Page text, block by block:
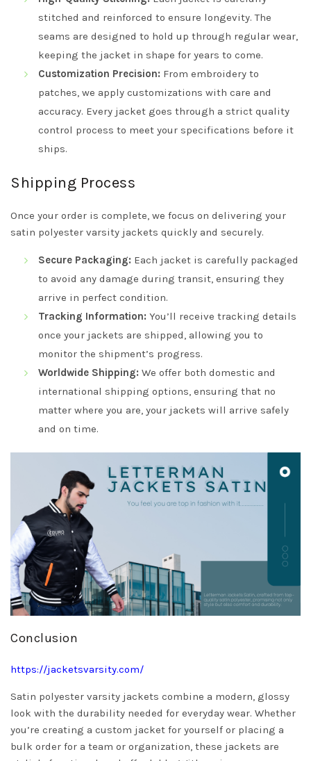
stitched and reinforced to ensure longevity. The
seams are designed to hold up through regular wear,
keeping the jacket in shape for years to come.
Customization Precision: From embroidery to
patches, we apply customizations with care and
accuracy. Every jacket goes through a strict quality
control process to meet your specifications before it
ships.
Shipping Process
Once your order is complete, we focus on delivering your
satin polyester varsity jackets quickly and securely.
Secure Packaging: Each jacket is carefully packaged
to avoid any damage during transit, ensuring they
arrive in perfect condition.
Tracking Information: You’ll receive tracking details
once your jackets are shipped, allowing you to
monitor the shipment’s progress.
Worldwide Shipping: We offer both domestic and
international shipping options, ensuring that no
matter where you are, your jackets will arrive safely
and on time.
Conclusion
https://jacketsvarsity.com/
Satin polyester varsity jackets combine a modern, glossy
look with the durability needed for everyday wear. Whether
you’re creating a custom jacket for yourself or placing a
bulk order for a team or organization, these jackets are